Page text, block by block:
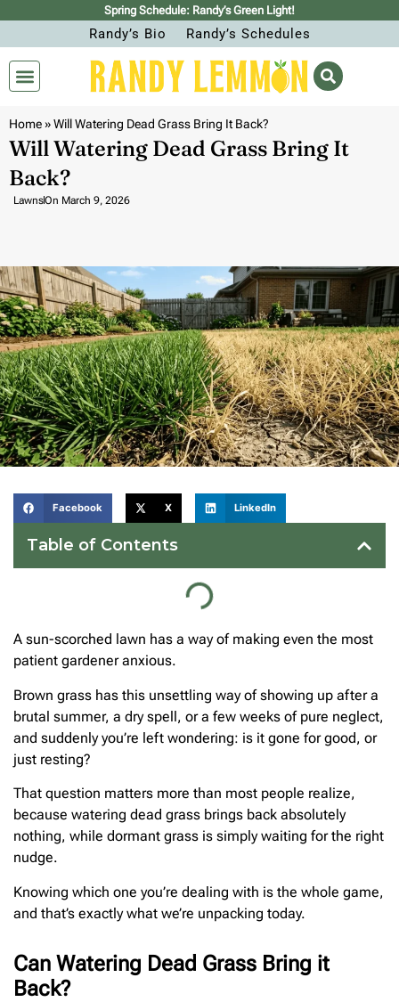
Spring Schedule: Randy’s Green Light!
Randy’s Bio Randy’s Schedules
Home»Will Watering Dead Grass Bring It Back?
Will Watering Dead Grass Bring It
Back?
LawnsOn March 9, 2026
Facebook X LinkedIn
Table of Contents
A sun-scorched lawn has a way of making even the most
patient gardener anxious.
Brown grass has this unsettling way of showing up after a
brutal summer, a dry spell, or a few weeks of pure neglect,
and suddenly you’re left wondering: is it gone for good, or
just resting?
That question matters more than most people realize,
because watering dead grass brings back absolutely
nothing, while dormant grass is simply waiting for the right
nudge.
Knowing which one you’re dealing with is the whole game,
and that’s exactly what we’re unpacking today.
Can Watering Dead Grass Bring it
Back?